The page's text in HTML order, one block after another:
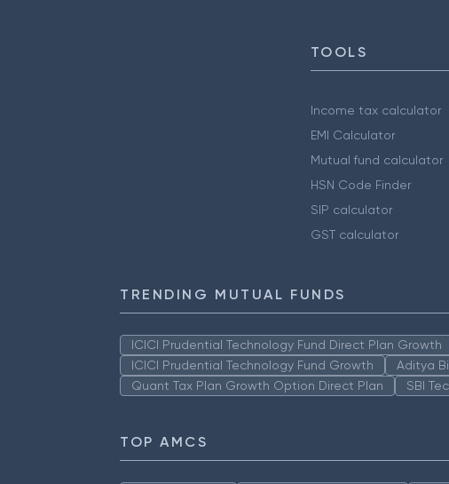
TOOLS
Income tax calculator
EMI Calculator
Mutual fund calculator
HSN Code Finder
SIP calculator
GST calculator
TRENDING MUTUAL FUNDS
ICICI Prudential Technology Fund Direct Plan Growth
ICICI Prudential Technology Fund Growth
Aditya
Quant Tax Plan Growth Option Direct Plan
SBI
TOP AMCS